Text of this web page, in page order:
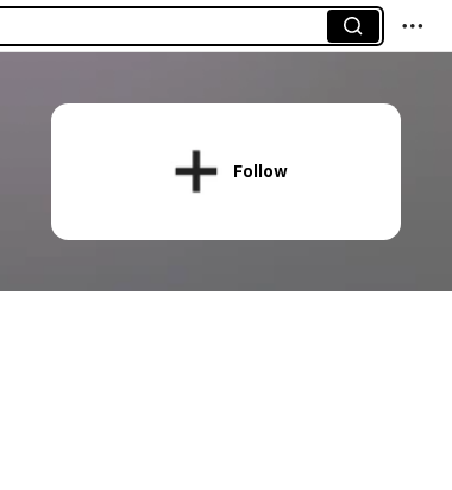
Follow